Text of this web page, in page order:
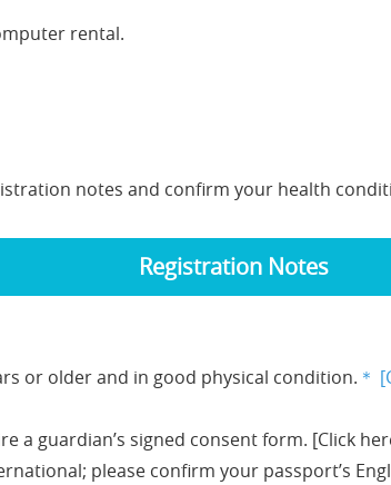
rental.
notes and confirm your health
Registration Notes
or older and in good physical condition. ＊
a guardian’s signed consent form. [Click
please confirm your passport’s